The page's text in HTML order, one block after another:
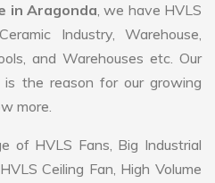
in Aragonda, we have HVLS
Industry, Warehouse,
and Warehouses etc. Our
the reason for our growing
more.
of HVLS Fans, Big Industrial
Ceiling Fan, High Volume